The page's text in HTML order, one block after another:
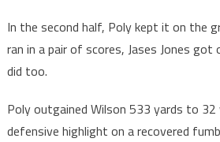
In the second half, Poly kept it on the
ran in a pair of scores, Jases Jones got
did too.
Poly outgained Wilson 533 yards to
defensive highlight on a recovered